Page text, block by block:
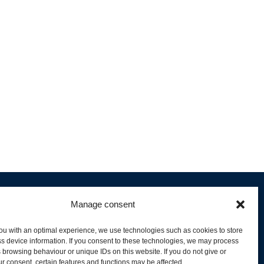
Manage consent
with an optimal experience, we use technologies such as cookies to store
device information. If you consent to these technologies, we may process
browsing behaviour or unique IDs on this website. If you do not give or
consent, certain features and functions may be affected.
and Product Stock